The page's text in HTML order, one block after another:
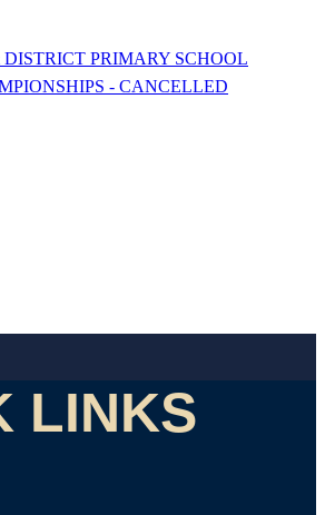
PRIMARY SCHOOL
- CANCELLED
LINKS